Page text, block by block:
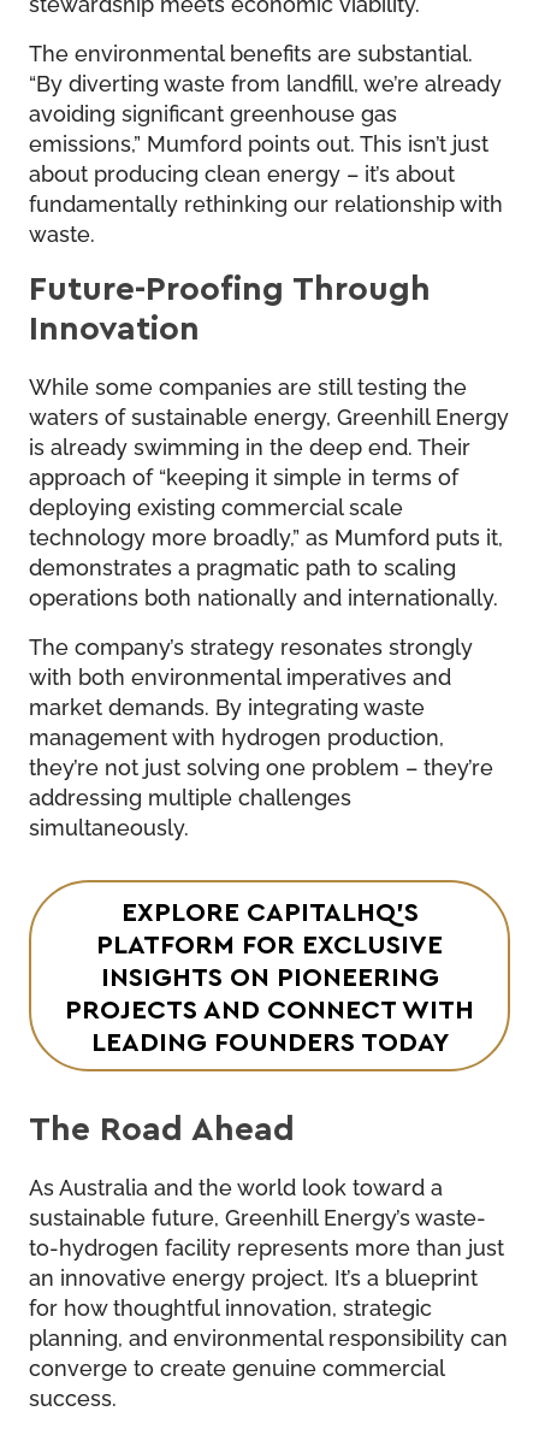
The environmental benefits are substantial.
“By diverting waste from landfill, we’re already
avoiding significant greenhouse gas
emissions,” Mumford points out. This isn’t just
about producing clean energy – it’s about
fundamentally rethinking our relationship with
waste.
Future-Proofing Through
Innovation
While some companies are still testing the
waters of sustainable energy, Greenhill Energy
is already swimming in the deep end. Their
approach of “keeping it simple in terms of
deploying existing commercial scale
technology more broadly,” as Mumford puts it,
demonstrates a pragmatic path to scaling
operations both nationally and internationally.
The company’s strategy resonates strongly
with both environmental imperatives and
market demands. By integrating waste
management with hydrogen production,
they’re not just solving one problem – they’re
addressing multiple challenges
simultaneously.
EXPLORE CAPITALHQ’S
PLATFORM FOR EXCLUSIVE
INSIGHTS ON PIONEERING
PROJECTS AND CONNECT WITH
LEADING FOUNDERS TODAY
The Road Ahead
As Australia and the world look toward a
sustainable future, Greenhill Energy’s waste-
to-hydrogen facility represents more than just
an innovative energy project. It’s a blueprint
for how thoughtful innovation, strategic
planning, and environmental responsibility can
converge to create genuine commercial
success.